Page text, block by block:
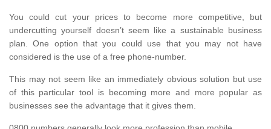
You could cut your prices to become more competitive, but
undercutting yourself doesn’t seem like a sustainable business
plan. One option that you could use that you may not have
considered is the use of a free phone-number.
This may not seem like an immediately obvious solution but use
of this particular tool is becoming more and more popular as
businesses see the advantage that it gives them.